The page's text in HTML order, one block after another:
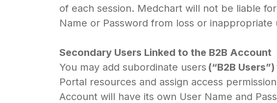
of each session. Medchart will not be liable
Name or Password from loss or inappropriate
Secondary Users Linked to the B2B Account
You may add subordinate users (“B2B Users”)
Portal resources and assign access
Account will have its own User Name and